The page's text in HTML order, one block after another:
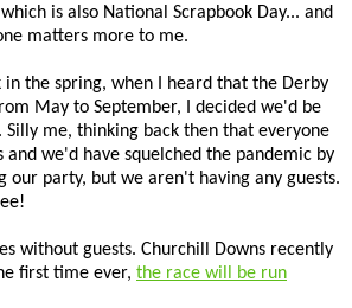
is also National Scrapbook Day... and
matters more to me.
in the spring, when I heard that the Derby
May to September, I decided we'd be
Silly me, thinking back then that everyone
we'd have squelched the pandemic by
our party, but we aren't having any guests.
without guests. Churchill Downs recently
first time ever, the race will be run